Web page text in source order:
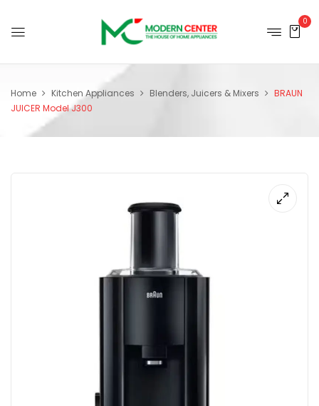
0
Home Kitchen Appliances Blenders, Juicers & Mixers
BRAUN
JUICER Model J300